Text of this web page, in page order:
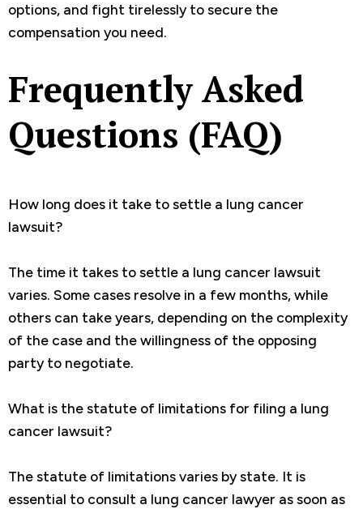
options, and fight tirelessly to secure the
compensation you need.
Frequently Asked
Questions (FAQ)
How long does it take to settle a lung cancer
lawsuit?
The time it takes to settle a lung cancer lawsuit
varies. Some cases resolve in a few months, while
others can take years, depending on the complexity
of the case and the willingness of the opposing
party to negotiate.
What is the statute of limitations for filing a lung
cancer lawsuit?
The statute of limitations varies by state. It is
essential to consult a lung cancer lawyer as soon as